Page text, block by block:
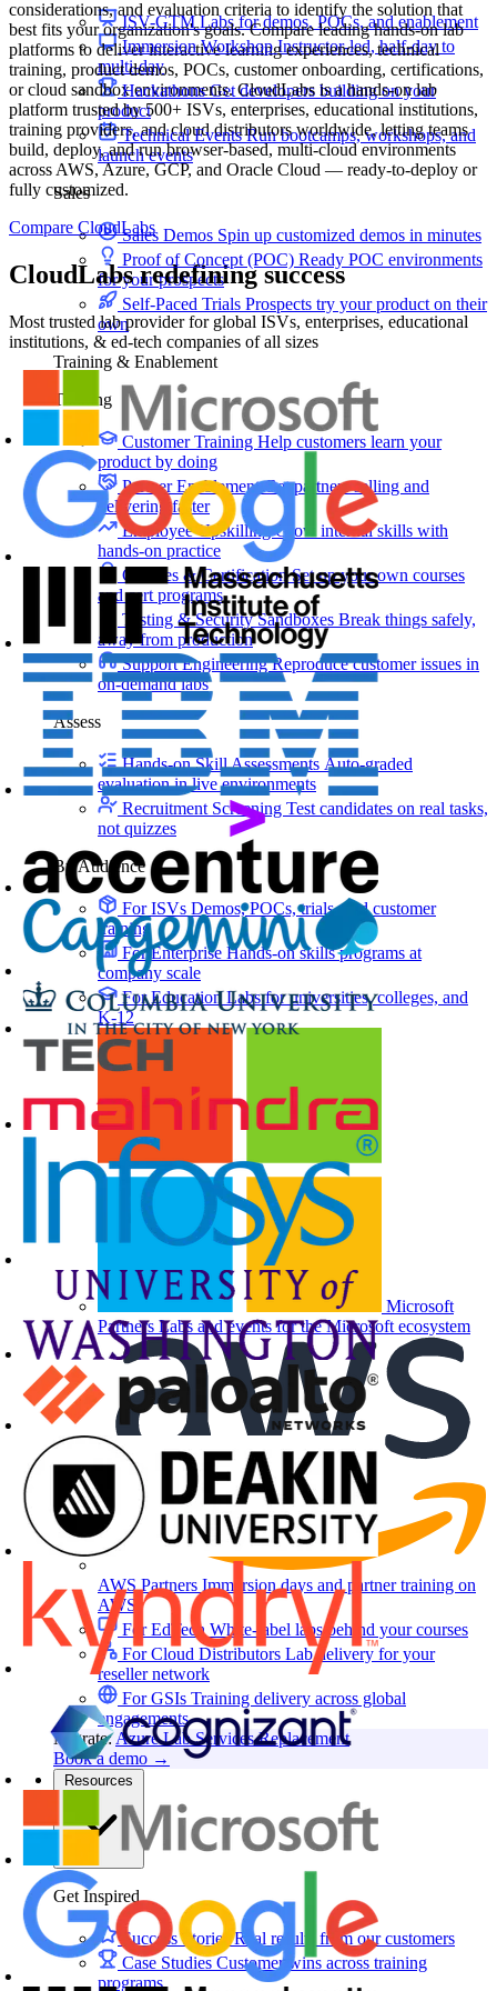
ISV-GTMLabs for demos, POCs, and enablement
Immersion WorkshopInstructor-led, half-day to
multi-day
HackathonsGet developers building on your
product
Technical EventsRun bootcamps, workshops, and
launch events
Sales
Sales Demos Spin up customized demos in minutes
Proof of Concept (POC) Ready POC environments
for your prospects
Self-Paced Trials Prospects try your product on their
own
Training & Enablement
Training
Customer Training Help customers learn your
product by doing
Partner EnablementGet partners selling and
delivering faster
Employee UpskillingGrow internal skills with
hands-on practice
Courses & CertificationSet up your own courses
and cert programs
Testing & Security Sandboxes Break things safely,
away from production
Support EngineeringReproduce customer issues in
on-demand labs
Assess
Hands-on Skill Assessments Auto-graded
evaluation in live environments
Recruitment Screening Test candidates on real tasks,
not quizzes
By Audience
For ISVs Demos, POCs, trials, and customer
training
For Enterprise Hands-on skills programs at
company scale
For EducationLabs for universities, colleges, and
K-12
Microsoft
Partners Labs and events for the Microsoft ecosystem
AWS Partners Immersion days and partner training on
AWS
For EdTechWhite-label labs behind your courses
For Cloud Distributors Lab delivery for your
reseller network
For GSIs Training delivery across global
engagements
Migrate:Azure Lab Services Replacement
Book a demo →
Get Inspired
Success StoriesReal results from our customers
Case StudiesCustomer wins across training
programs
considerations, and evaluation criteria to identify the solution that
best fits your organization's goals. Compare leading hands-on lab
platforms to deliver interactive learning experiences, technical
training, product demos, POCs, customer onboarding, certifications,
or cloud sandbox environments. CloudLabs is a hands-on lab
platform trusted by 500+ ISVs, enterprises, educational institutions,
training providers, and cloud distributors worldwide, letting teams
build, deploy, and run browser-based, multi-cloud environments
across AWS, Azure, GCP, and Oracle Cloud — ready-to-deploy or
fully customized.
Compare CloudLabs
CloudLabs redefining success
Most trusted lab provider for global ISVs, enterprises, educational
institutions, & ed-tech companies of all sizes